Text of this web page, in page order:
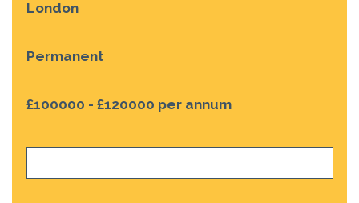
London
Permanent
£100000 - £120000 per annum